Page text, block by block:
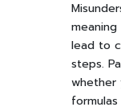
lead to
steps.
whether